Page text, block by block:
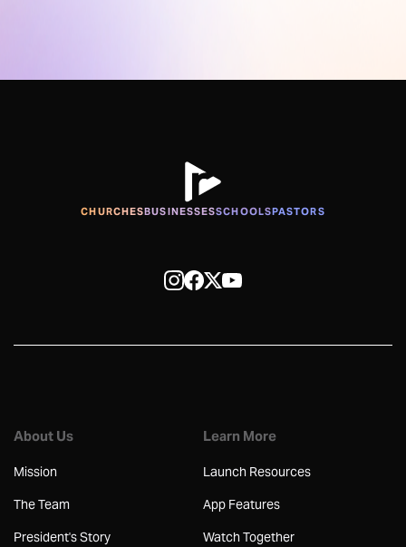
CHURCHESBUSINESSESSCHOOLSPASTORS
About Us
Mission
The Team
President's Story
Learn More
Launch Resources
App Features
Watch Together